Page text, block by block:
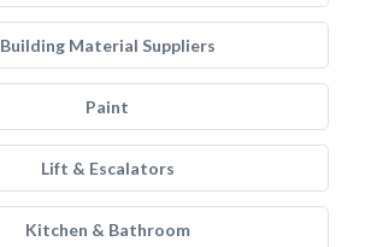
Building Material Suppliers
Paint
Lift & Escalators
Kitchen & Bathroom